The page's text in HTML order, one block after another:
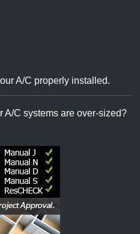
A/C properly installed.
A/C systems are over-sized?